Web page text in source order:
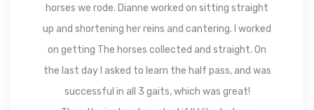
horses we rode. Dianne worked on sitting straight
up and shortening her reins and cantering. I worked
on getting The horses collected and straight. On
the last day I asked to learn the half pass, and was
successful in all 3 gaits, which was great!